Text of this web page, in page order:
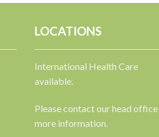
LOCATIONS
International Health Care
available.
Please contact our head
more information.